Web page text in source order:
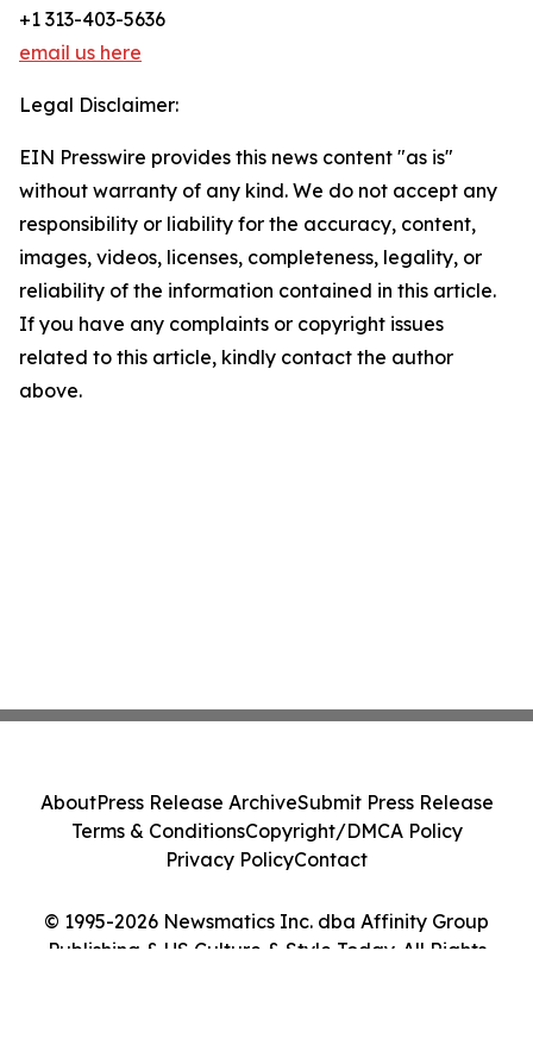
+1 313-403-5636
email us here
Legal Disclaimer:
EIN Presswire provides this news content "as is"
without warranty of any kind. We do not accept any
responsibility or liability for the accuracy, content,
images, videos, licenses, completeness, legality, or
reliability of the information contained in this article.
If you have any complaints or copyright issues
related to this article, kindly contact the author
above.
© 1995-2026 Newsmatics Inc. dba Affinity Group
Publishing & US Culture & Style Today. All Rights
AboutPress Release ArchiveSubmit Press Release
Terms & ConditionsCopyright/DMCA Policy
Privacy PolicyContact